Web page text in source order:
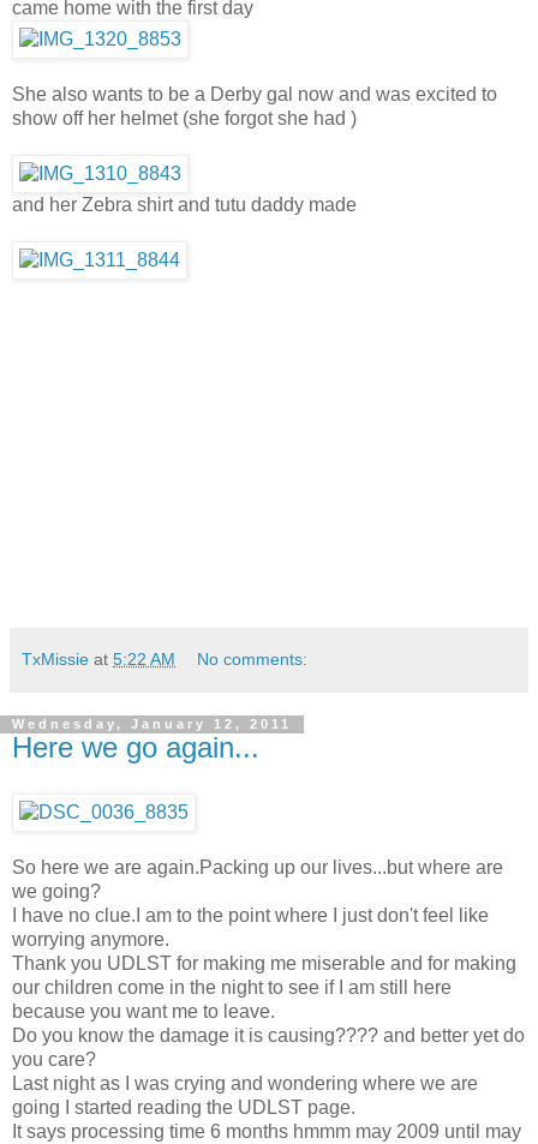
came home with the first day
She also wants to be a Derby gal now and was excited to
show off her helmet (she forgot she had )
and her Zebra shirt and tutu daddy made
TxMissie at 5:22 AM No comments:
Wednesday, January 12, 2011
Here we go again...
So here we are again.Packing up our lives...but where are
we going?
I have no clue.I am to the point where I just don't feel like
worrying anymore.
Thank you UDLST for making me miserable and for making
our children come in the night to see if I am still here
because you want me to leave.
Do you know the damage it is causing???? and better yet do
you care?
Last night as I was crying and wondering where we are
going I started reading the UDLST page.
It says processing time 6 months hmmm may 2009 until may